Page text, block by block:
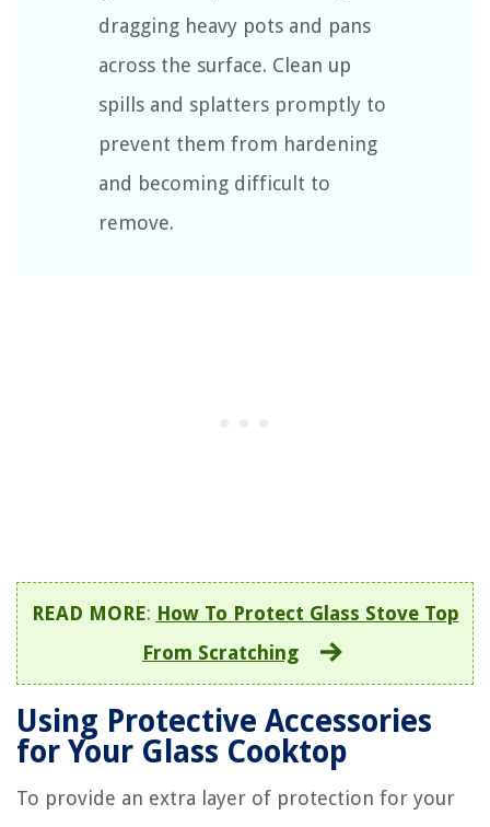
dragging heavy pots and pans
across the surface. Clean up
spills and splatters promptly to
prevent them from hardening
and becoming difficult to
remove.
READ MORE: How To Protect Glass Stove Top
From Scratching
Using Protective Accessories
for Your Glass Cooktop
To provide an extra layer of protection for your